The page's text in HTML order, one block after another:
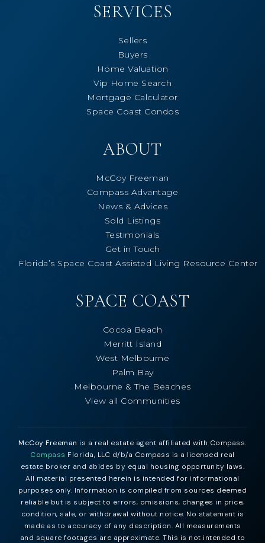
SERVICES
Sellers
Buyers
Home Valuation
Vip Home Search
Mortgage Calculator
Space Coast Condos
ABOUT
McCoy Freeman
Compass Advantage
News & Advices
Sold Listings
Testimonials
Get in Touch
Florida’s Space Coast Assisted Living Resource Center
SPACE COAST
Cocoa Beach
Merritt Island
West Melbourne
Palm Bay
Melbourne & The Beaches
View all Communities
McCoy Freeman is a real estate agent affiliated with Compass.
Compass Florida, LLC d/b/a Compass is a licensed real
estate broker and abides by equal housing opportunity laws.
All material presented herein is intended for informational
purposes only. Information is compiled from sources deemed
reliable but is subject to errors, omissions, changes in price,
condition, sale, or withdrawal without notice. No statement is
made as to accuracy of any description. All measurements
and square footages are approximate. This is not intended to